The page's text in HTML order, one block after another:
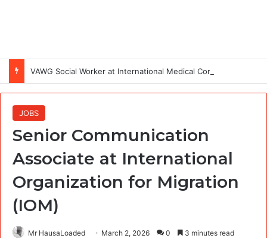
VAWG Social Worker at International Medical Corps (IMC)
JOBS
Senior Communication
Associate at International
Organization for Migration
(IOM)
Mr HausaLoaded March 2, 2026 0 3 minutes read